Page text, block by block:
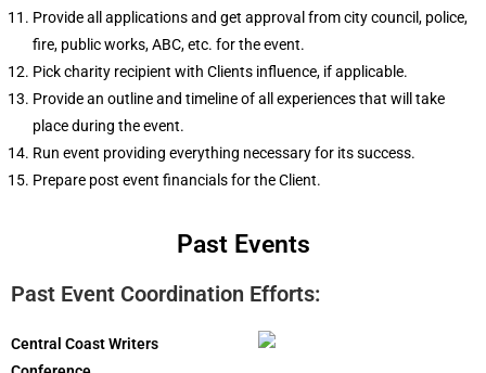
Provide all applications and get approval from city council, police,
fire, public works, ABC, etc. for the event.
Pick charity recipient with Clients influence, if applicable.
Provide an outline and timeline of all experiences that will take
place during the event.
Run event providing everything necessary for its success.
Prepare post event financials for the Client.
Past Events
Past Event Coordination Efforts:
Central Coast Writers